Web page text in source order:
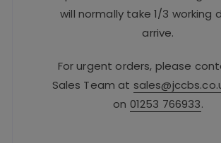
will normally take 1/3 working
arrive.
For urgent orders, please
Sales Team at
on 01253 766933.